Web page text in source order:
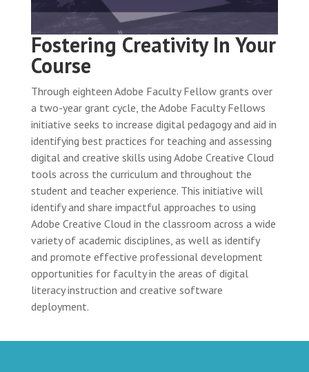
Fostering Creativity In Your
Course
Through eighteen Adobe Faculty Fellow grants over
a two-year grant cycle, the Adobe Faculty Fellows
initiative seeks to increase digital pedagogy and aid in
identifying best practices for teaching and assessing
digital and creative skills using Adobe Creative Cloud
tools across the curriculum and throughout the
student and teacher experience. This initiative will
identify and share impactful approaches to using
Adobe Creative Cloud in the classroom across a wide
variety of academic disciplines, as well as identify
and promote effective professional development
opportunities for faculty in the areas of digital
literacy instruction and creative software
deployment.